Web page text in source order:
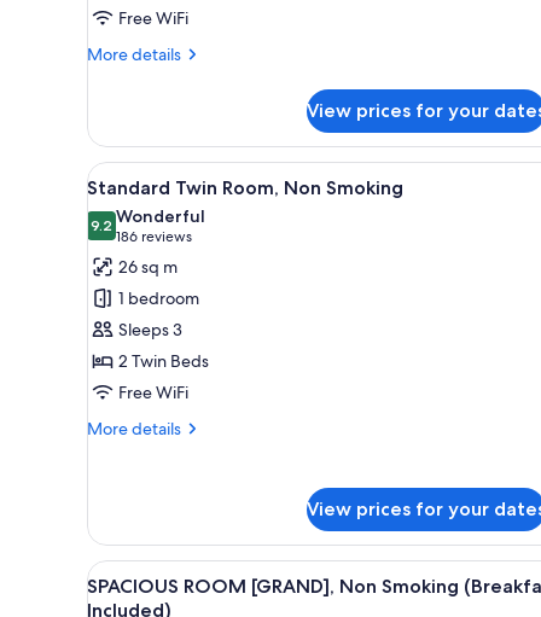
Free WiFi
More details
More
Triple
Room
View prices for your
View
all
photos
for
Standard
Twin
Room,
Non
Smoking
A hotel room with two beds,
5
Standard Twin Room, Non Smoking
9.29.2 out of 10
Wonderful
186 reviews
(186
reviews)
26 sq m
1 bedroom
Sleeps 3
2 Twin Beds
Free WiFi
More details
More
Room,
Non
Smoking
View prices for your
View
all
A hotel room with two beds,
5
SPACIOUS ROOM [GRAND], Non Smoking
Included)